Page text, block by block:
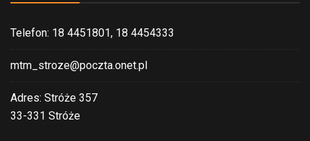
Telefon: 18 4451801, 18 4454333
mtm_stroze@poczta.onet.pl
Adres: Stróże 357
33-331 Stróże